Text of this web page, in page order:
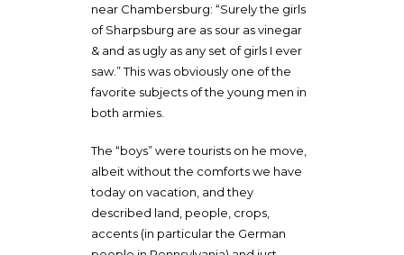
near Chambersburg: “Surely the girls
of Sharpsburg are as sour as vinegar
& and as ugly as any set of girls I ever
saw.” This was obviously one of the
favorite subjects of the young men in
both armies.
The “boys” were tourists on he move,
albeit without the comforts we have
today on vacation, and they
described land, people, crops,
accents (in particular the German